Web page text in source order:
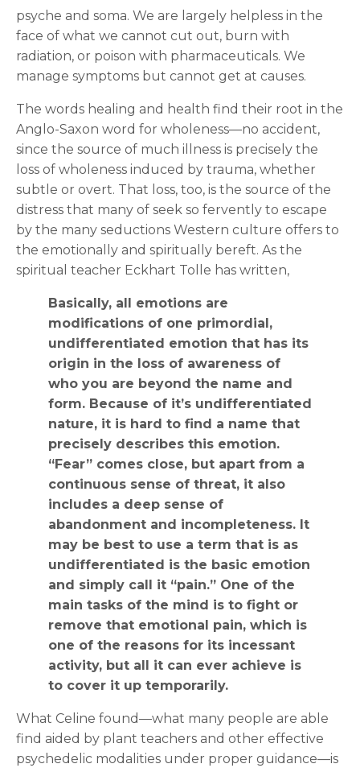
psyche and soma. We are largely helpless in the
face of what we cannot cut out, burn with
radiation, or poison with pharmaceuticals. We
manage symptoms but cannot get at causes.
The words healing and health find their root in the
Anglo-Saxon word for wholeness—no accident,
since the source of much illness is precisely the
loss of wholeness induced by trauma, whether
subtle or overt. That loss, too, is the source of the
distress that many of seek so fervently to escape
by the many seductions Western culture offers to
the emotionally and spiritually bereft. As the
spiritual teacher Eckhart Tolle has written,
Basically, all emotions are
modifications of one primordial,
undifferentiated emotion that has its
origin in the loss of awareness of
who you are beyond the name and
form. Because of it’s undifferentiated
nature, it is hard to find a name that
precisely describes this emotion.
“Fear” comes close, but apart from a
continuous sense of threat, it also
includes a deep sense of
abandonment and incompleteness. It
may be best to use a term that is as
undifferentiated is the basic emotion
and simply call it “pain.” One of the
main tasks of the mind is to fight or
remove that emotional pain, which is
one of the reasons for its incessant
activity, but all it can ever achieve is
to cover it up temporarily.
What Celine found—what many people are able
find aided by plant teachers and other effective
psychedelic modalities under proper guidance—is